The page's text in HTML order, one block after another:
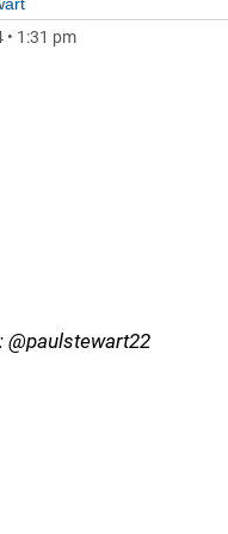
• 1:31 pm
@paulstewart22